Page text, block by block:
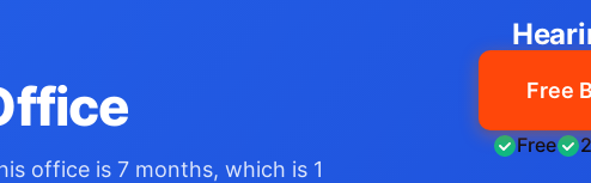
office is 7 months, which is 1
Free
Free